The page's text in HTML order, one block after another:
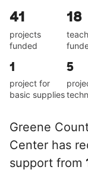
41
projects
funded
18
1
project for
basic supplies
5
Greene
Center has
support from